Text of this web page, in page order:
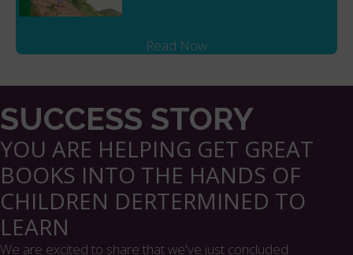
Read Now
SUCCESS STORY
YOU ARE HELPING GET GREAT
BOOKS INTO THE HANDS OF
CHILDREN DERTERMINED TO
LEARN
We are excited to share that we've just concluded